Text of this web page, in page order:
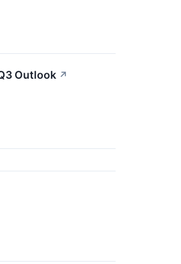
Outlook ↗